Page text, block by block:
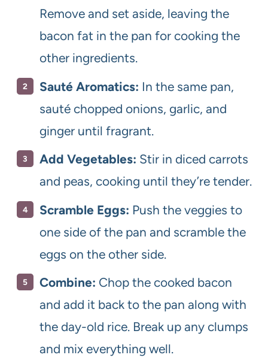
Remove and set aside, leaving the
bacon fat in the pan for cooking the
other ingredients.
Sauté Aromatics: In the same pan,
sauté chopped onions, garlic, and
ginger until fragrant.
Add Vegetables: Stir in diced carrots
and peas, cooking until they’re tender.
Scramble Eggs: Push the veggies to
one side of the pan and scramble the
eggs on the other side.
Combine: Chop the cooked bacon
and add it back to the pan along with
the day-old rice. Break up any clumps
and mix everything well.